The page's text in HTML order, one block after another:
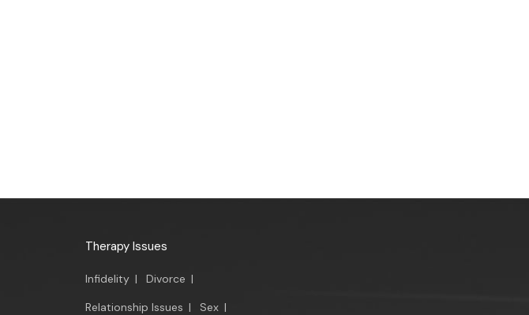
Therapy Issues
Infidelity | Divorce |
Relationship Issues | Sex |